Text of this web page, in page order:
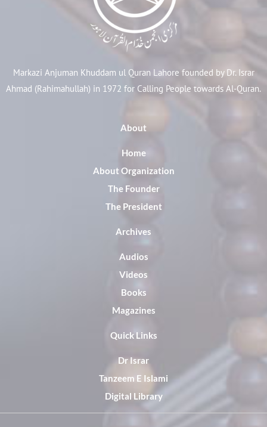
Markazi Anjuman Khuddam ul Quran Lahore founded by Dr. Israr
Ahmad (Rahimahullah) in 1972 for Calling People towards Al-Quran.
About
Home
About Organization
The Founder
The President
Archives
Audios
Videos
Books
Magazines
Quick Links
Dr Israr
Tanzeem E Islami
Digital Library